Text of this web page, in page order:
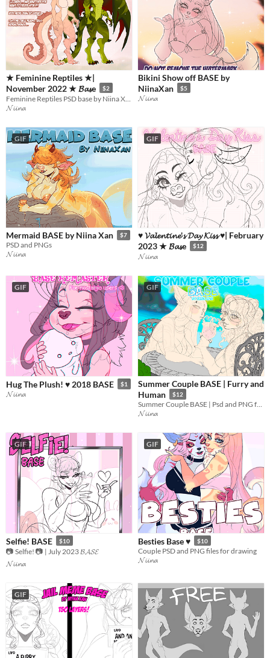
★ Feminine Reptiles ★|
November 2022 ★ 𝓑𝓪𝓼e
$2
𝓝𝓲𝓲𝓷𝓪
Bikini Show off BASE by
NiinaXan
$5
𝓝𝓲𝓲𝓷𝓪
GIF
Mermaid BASE by Niina Xan $7
PSD and PNGs
𝓝𝓲𝓲𝓷𝓪
GIF
♥ 𝓥𝓪𝓵𝓮𝓷𝓽𝓲𝓷𝓮'𝓼 𝓓𝓪𝔂 𝓚𝓲𝓼𝓼 ♥| February
2023 ★ 𝓑𝓪𝓼e
$12
𝓝𝓲𝓲𝓷𝓪
GIF
Hug The Plush! ♥ 2018 BASE $1
𝓝𝓲𝓲𝓷𝓪
GIF
Summer Couple BASE | Furry and
Human
$12
𝓝𝓲𝓲𝓷𝓪
GIF
Selfie! BASE $10
📷 Selfie! 📷 | July 2023 𝓑𝓐𝓢𝓔
𝓝𝓲𝓲𝓷𝓪
GIF
Besties Base ♥ $10
Couple PSD and PNG files for drawing
𝓝𝓲𝓲𝓷𝓪
GIF